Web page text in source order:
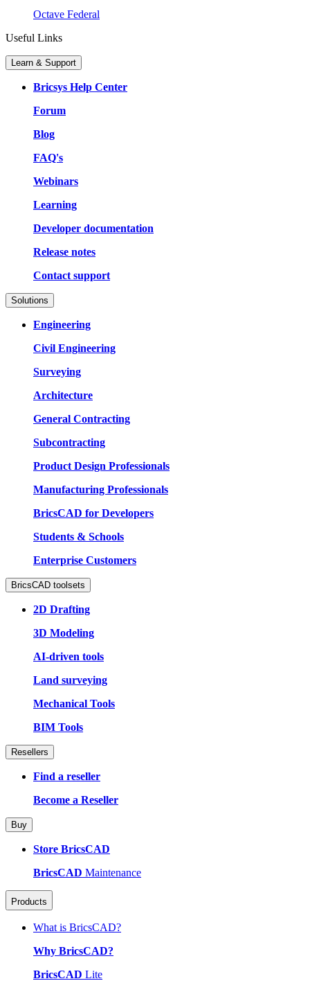
Octave Federal
Useful Links
Learn & Support
Bricsys Help Center
Forum
Blog
FAQ's
Webinars
Learning
Developer documentation
Release notes
Contact support
Solutions
Engineering
Civil Engineering
Surveying
Architecture
General Contracting
Subcontracting
Product Design Professionals
Manufacturing Professionals
BricsCAD for Developers
Students & Schools
Enterprise Customers
BricsCAD toolsets
2D Drafting
3D Modeling
AI-driven tools
Land surveying
Mechanical Tools
BIM Tools
Resellers
Find a reseller
Become a Reseller
Buy
Store BricsCAD
BricsCAD Maintenance
Products
What is BricsCAD?
Why BricsCAD?
BricsCAD Lite